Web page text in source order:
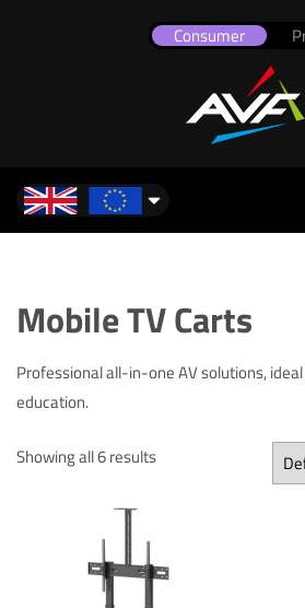
Consumer
UK & Europe
Mobile TV Carts
Professional all-in-one AV solutions,
education.
Showing all 6 results